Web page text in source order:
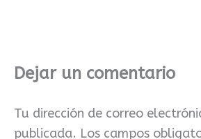
Dejar un comentario
Tu dirección de correo
publicada. Los campos